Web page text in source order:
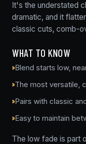
It's the understated
dramatic, and it
classic cuts, comb-
WHAT TO KNOW
Blend starts low,
The most versatile,
Pairs with classic
Easy to maintain
The low fade is part